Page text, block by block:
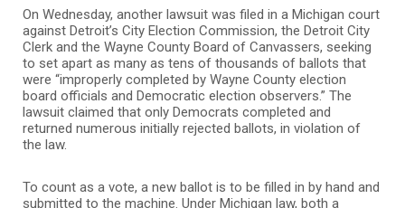
On Wednesday, another lawsuit was filed in a Michigan court
against Detroit’s City Election Commission, the Detroit City
Clerk and the Wayne County Board of Canvassers, seeking
to set apart as many as tens of thousands of ballots that
were “improperly completed by Wayne County election
board officials and Democratic election observers.” The
lawsuit claimed that only Democrats completed and
returned numerous initially rejected ballots, in violation of
the law.
To count as a vote, a new ballot is to be filled in by hand and
submitted to the machine. Under Michigan law, both a